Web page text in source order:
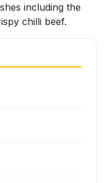
including the
chilli beef.